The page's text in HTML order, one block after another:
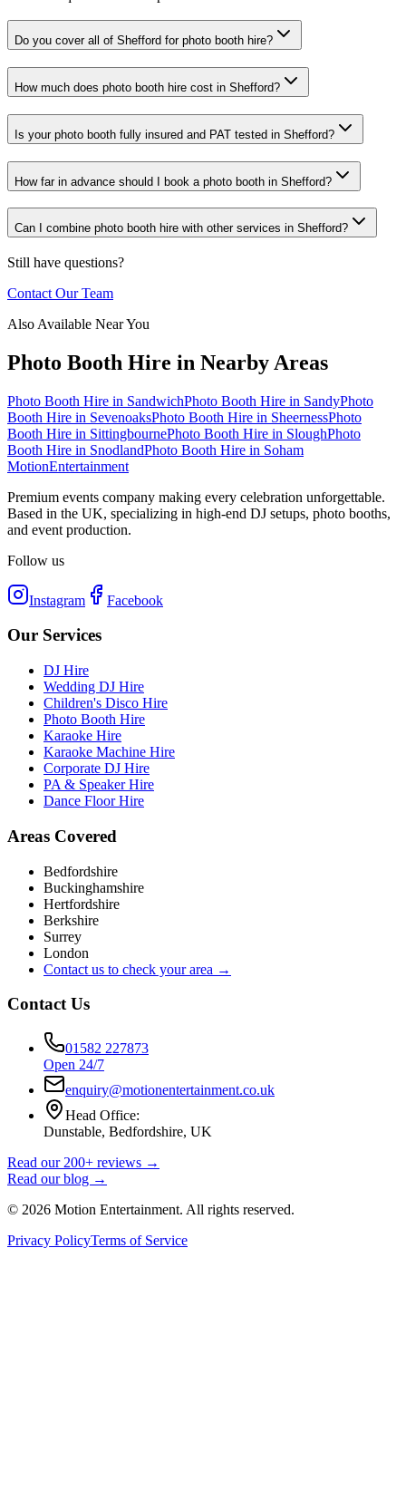
Do you cover all of Shefford for photo booth hire?
How much does photo booth hire cost in Shefford?
Is your photo booth fully insured and PAT tested in Shefford?
How far in advance should I book a photo booth in Shefford?
Can I combine photo booth hire with other services in Shefford?
Still have questions?
Contact Our Team
Also Available Near You
Photo Booth Hire in Nearby Areas
Photo Booth Hire in SandwichPhoto Booth Hire in SandyPhoto
Booth Hire in SevenoaksPhoto Booth Hire in SheernessPhoto
Booth Hire in SittingbournePhoto Booth Hire in SloughPhoto
Booth Hire in SnodlandPhoto Booth Hire in Soham
MotionEntertainment
Premium events company making every celebration unforgettable.
Based in the UK, specializing in high-end DJ setups, photo booths,
and event production.
Follow us
Instagram Facebook
Our Services
DJ Hire
Wedding DJ Hire
Children's Disco Hire
Photo Booth Hire
Karaoke Hire
Karaoke Machine Hire
Corporate DJ Hire
PA & Speaker Hire
Dance Floor Hire
Areas Covered
Bedfordshire
Buckinghamshire
Hertfordshire
Berkshire
Surrey
London
Contact us to check your area →
Contact Us
01582 227873
Open 24/7
enquiry@motionentertainment.co.uk
Head Office:
Dunstable, Bedfordshire, UK
Read our 200+ reviews →
Read our blog →
© 2026 Motion Entertainment. All rights reserved.
Privacy PolicyTerms of Service